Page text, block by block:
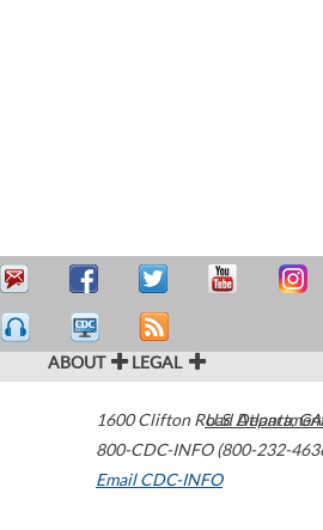
ABOUT LEGAL
1600 Clifton Road Atlanta,GA
800-CDC-INFO (800-232-
Email CDC-INFO
U.S.